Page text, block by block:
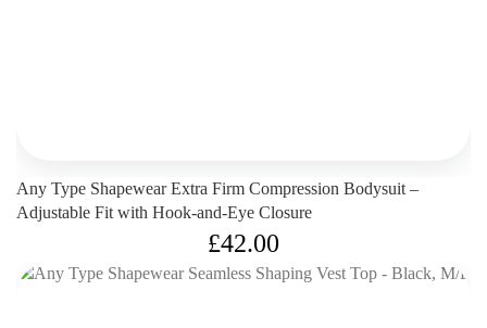
Any Type Shapewear Extra Firm Compression Bodysuit –
Adjustable Fit with Hook-and-Eye Closure
£42.00